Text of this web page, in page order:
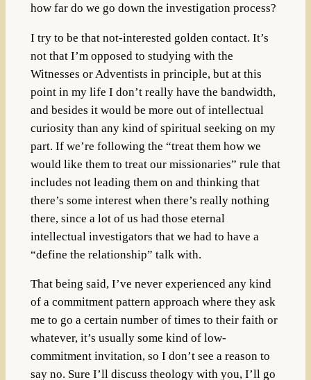
how far do we go down the investigation process?
I try to be that not-interested golden contact. It’s
not that I’m opposed to studying with the
Witnesses or Adventists in principle, but at this
point in my life I don’t really have the bandwidth,
and besides it would be more out of intellectual
curiosity than any kind of spiritual seeking on my
part. If we’re following the “treat them how we
would like them to treat our missionaries” rule that
includes not leading them on and thinking that
there’s some interest when there’s really nothing
there, since a lot of us had those eternal
intellectual investigators that we had to have a
“define the relationship” talk with.
That being said, I’ve never experienced any kind
of a commitment pattern approach where they ask
me to go a certain number of times to their faith or
whatever, it’s usually some kind of low-
commitment invitation, so I don’t see a reason to
say no. Sure I’ll discuss theology with you, I’ll go